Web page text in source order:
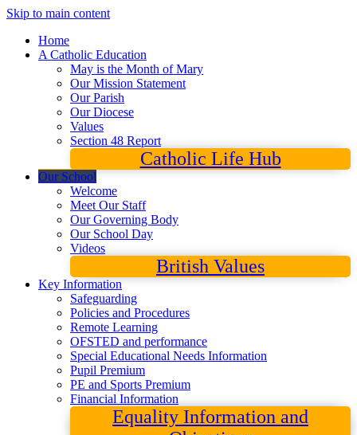
Skip to main content
Home
A Catholic Education
May is the Month of Mary
Our Mission Statement
Our Parish
Our Diocese
Values
Section 48 Report
Catholic Life Hub
Our School
Welcome
Meet Our Staff
Our Governing Body
Our School Day
Videos
British Values
Key Information
Safeguarding
Policies and Procedures
Remote Learning
OFSTED and performance
Special Educational Needs Information
Pupil Premium
PE and Sports Premium
Financial Information
Equality Information and